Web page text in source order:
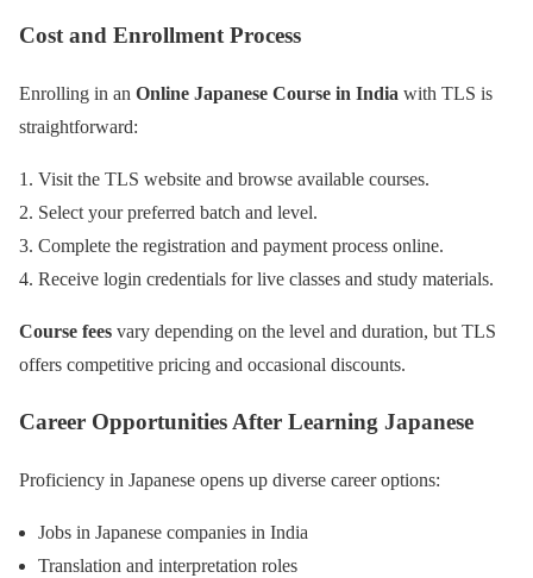
Cost and Enrollment Process
Enrolling in an Online Japanese Course in India with TLS is
straightforward:
Visit the TLS website and browse available courses.
Select your preferred batch and level.
Complete the registration and payment process online.
Receive login credentials for live classes and study materials.
Course fees vary depending on the level and duration, but TLS
offers competitive pricing and occasional discounts.
Career Opportunities After Learning Japanese
Proficiency in Japanese opens up diverse career options:
Jobs in Japanese companies in India
Translation and interpretation roles